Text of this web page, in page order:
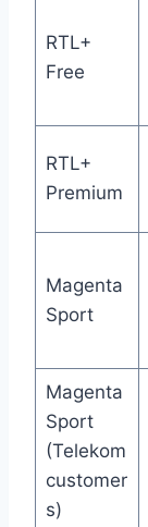
RTL+
Free
RTL+
Premium
Magenta
Sport
Magenta
Sport
(Telekom
customer
s)